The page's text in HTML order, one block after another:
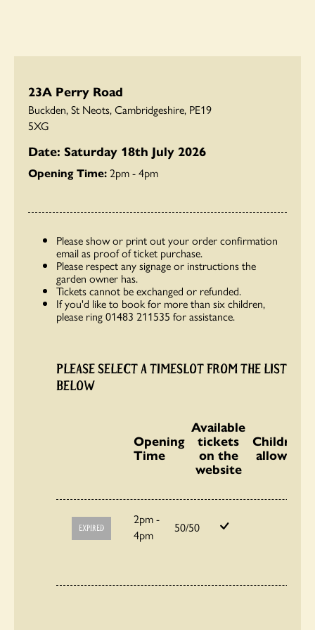
23A Perry Road
Buckden, St Neots, Cambridgeshire, PE19
5XG
Date: Saturday 18th July 2026
Opening Time:2pm - 4pm
Please show or print out your order confirmation
email as proof of ticket purchase.
Please respect any signage or instructions the
garden owner has.
Tickets cannot be exchanged or refunded.
If you'd like to book for more than six children,
please ring 01483 211535 for assistance.
PLEASE SELECT A TIMESLOT FROM THE LIST
BELOW
Opening
Time
Available
tickets
on the
website
Children
allowed
EXPIRED
2pm -
4pm
50/50